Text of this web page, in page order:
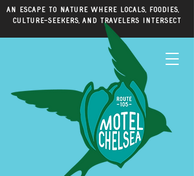
An escape to nature where locals, foodies,
culture-seekers, and travelers intersect